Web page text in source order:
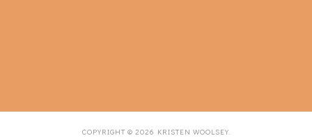
COPYRIGHT © 2026 KRISTEN WOOLSEY.